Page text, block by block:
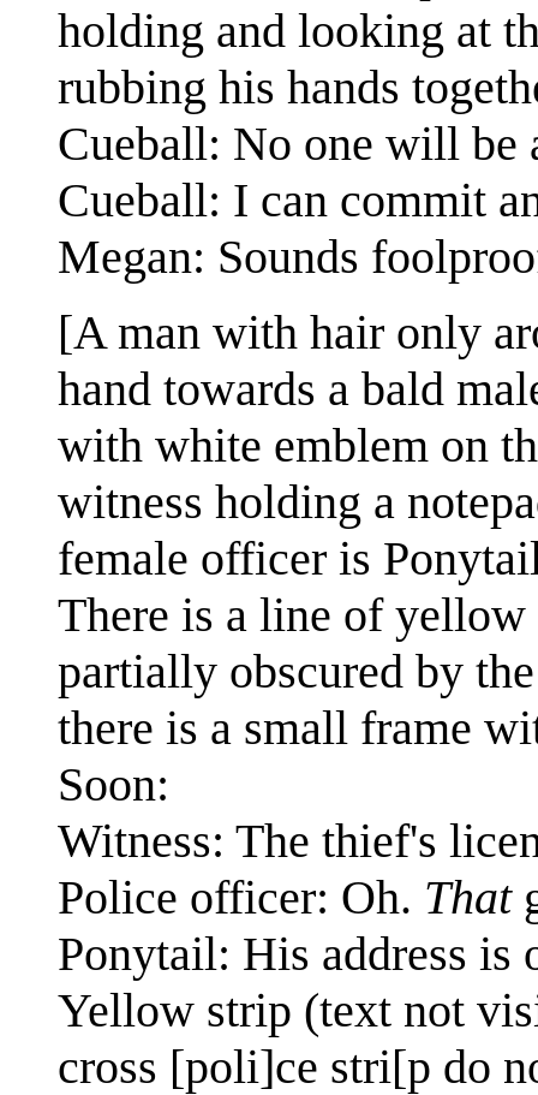
holding and looking at
rubbing his hands
Cueball: No one will be
Cueball: I can commit
Megan: Sounds
[A man with hair only
hand towards a bald
with white emblem on
witness holding a
female officer is
There is a line of
partially obscured by
there is a small frame
Soon:
Witness: The thief's
Police officer: Oh. That
Ponytail: His address is
Yellow strip (text not
cross [poli]ce stri[p do